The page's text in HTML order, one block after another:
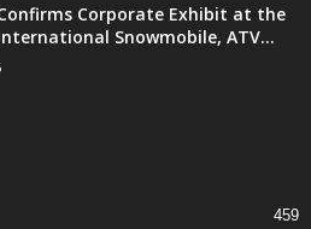
Confirms Corporate Exhibit at the
Snowmobile, ATV...
459